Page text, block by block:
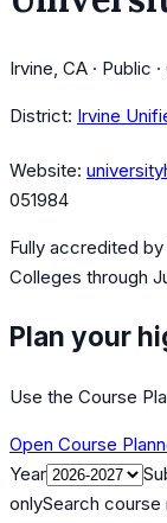
Irvine, CA · Public
District: Irvine
Website:
051984
Fully accredited by
Colleges through
Plan your
Use the Course
Open Course
Year
onlySearch course